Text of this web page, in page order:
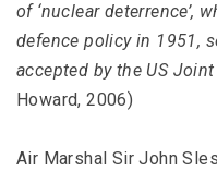
of ‘nuclear deterrence’,
defence policy in 1951,
accepted by the US
Howard, 2006)
Air Marshal Sir John